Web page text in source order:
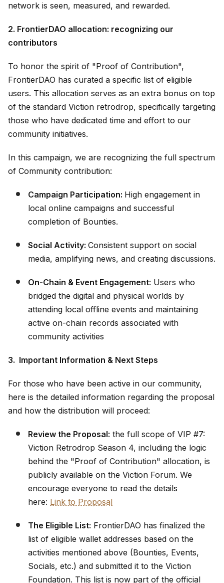
network is seen, measured, and rewarded.
2. FrontierDAO allocation: recognizing our
contributors
To honor the spirit of "Proof of Contribution",
FrontierDAO has curated a specific list of eligible
users. This allocation serves as an extra bonus on top
of the standard Viction retrodrop, specifically targeting
those who have dedicated time and effort to our
community initiatives.
In this campaign, we are recognizing the full spectrum
of Community contribution:
Campaign Participation: High engagement in
local online campaigns and successful
completion of Bounties.
Social Activity: Consistent support on social
media, amplifying news, and creating discussions.
On-Chain & Event Engagement: Users who
bridged the digital and physical worlds by
attending local offline events and maintaining
active on-chain records associated with
community activities
3. Important Information & Next Steps
For those who have been active in our community,
here is the detailed information regarding the proposal
and how the distribution will proceed:
Review the Proposal: the full scope of VIP #7:
Viction Retrodrop Season 4, including the logic
behind the "Proof of Contribution" allocation, is
publicly available on the Viction Forum. We
encourage everyone to read the details
here: Link to Proposal
The Eligible List: FrontierDAO has finalized the
list of eligible wallet addresses based on the
activities mentioned above (Bounties, Events,
Socials, etc.) and submitted it to the Viction
Foundation. This list is now part of the official